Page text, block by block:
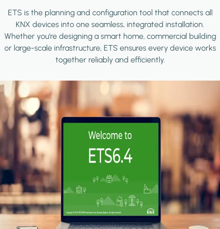
ETS is the planning and configuration tool that connects all
KNX devices into one seamless, integrated installation.
Whether you're designing a smart home, commercial building
or large-scale infrastructure, ETS ensures every device works
together reliably and efficiently.
Image